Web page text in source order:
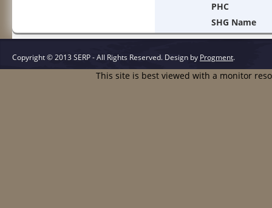
PHC
SHG Name
Copyright © 2013 SERP - All Rights Reserved. Design by Progment.
This site is best viewed with a monitor